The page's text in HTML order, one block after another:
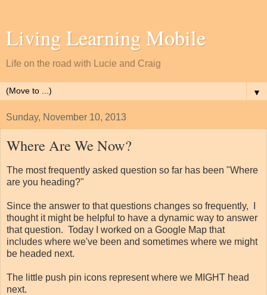
Living Learning Mobile
Life on the road with Lucie and Craig
▼
Sunday, November 10, 2013
Where Are We Now?
The most frequently asked question so far has been "Where
are you heading?"
Since the answer to that questions changes so frequently, I
thought it might be helpful to have a dynamic way to answer
that question. Today I worked on a Google Map that
includes where we've been and sometimes where we might
be headed next.
The little push pin icons represent where we MIGHT head
next.